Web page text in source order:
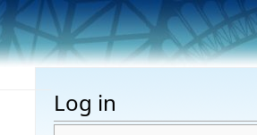
Log in